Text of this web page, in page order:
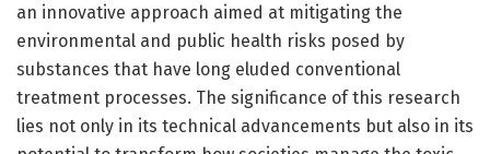
an innovative approach aimed at mitigating the
environmental and public health risks posed by
substances that have long eluded conventional
treatment processes. The significance of this research
lies not only in its technical advancements but also in its